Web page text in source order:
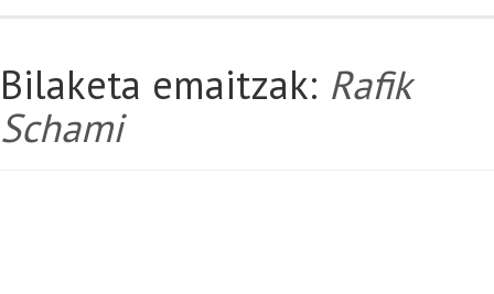
Bilaketa emaitzak: Rafik
Schami